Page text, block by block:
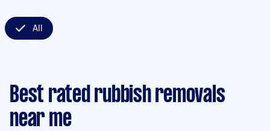
All
Best rated rubbish removals
near me